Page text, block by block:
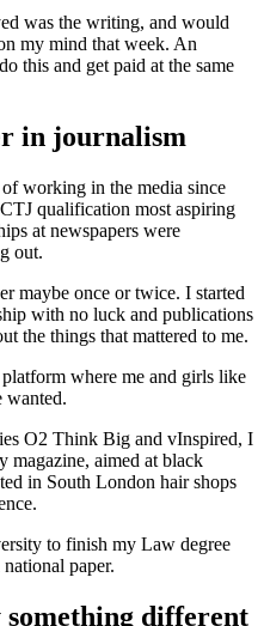
was the writing, and would
my mind that week. An
this and get paid at the same
in journalism
working in the media since
qualification most aspiring
at newspapers were
out.
maybe once or twice. I started
with no luck and publications
the things that mattered to me.
where me and girls like
wanted.
O2 Think Big and vInspired, I
magazine, aimed at black
in South London hair shops
to finish my Law degree
paper.
different